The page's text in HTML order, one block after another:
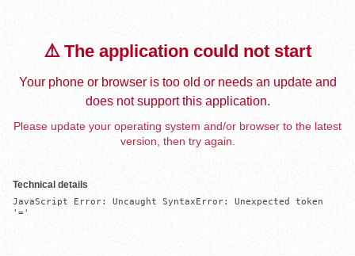
⚠️ The application could not start
Your phone or browser is too old or needs an update and
does not support this application.
Please update your operating system and/or browser to the latest
version, then try again.
Technical details
JavaScript Error: Uncaught SyntaxError: Unexpected token
'='